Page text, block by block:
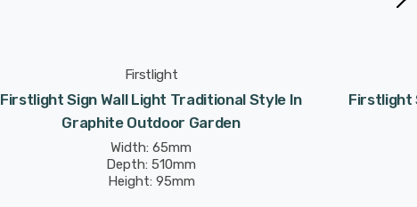
Firstlight
Firstlight Sign Wall Light Traditional Style In
Graphite Outdoor Garden
Width: 65mm
Depth: 510mm
Height: 95mm
Firstlight